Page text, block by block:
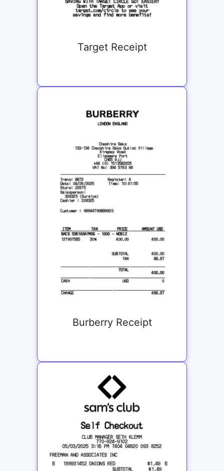
Target Receipt
Burberry Receipt